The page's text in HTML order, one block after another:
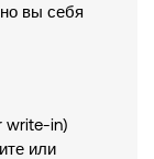
вы себя
write-in)
или